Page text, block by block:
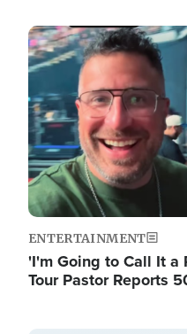
Image
ENTERTAINMENT
'I'm Going to Call It a
Tour Pastor Reports